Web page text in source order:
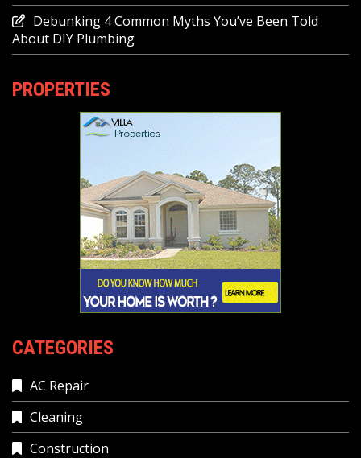
Debunking 4 Common Myths You’ve Been Told
About DIY Plumbing
PROPERTIES
CATEGORIES
AC Repair
Cleaning
Construction